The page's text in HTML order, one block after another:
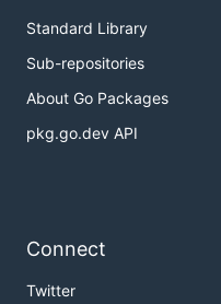
Standard Library
Sub-repositories
About Go Packages
pkg.go.dev API
Connect
Twitter